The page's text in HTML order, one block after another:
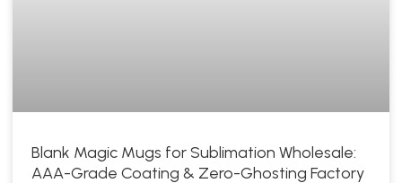
Blank Magic Mugs for Sublimation Wholesale:
AAA-Grade Coating & Zero-Ghosting Factory